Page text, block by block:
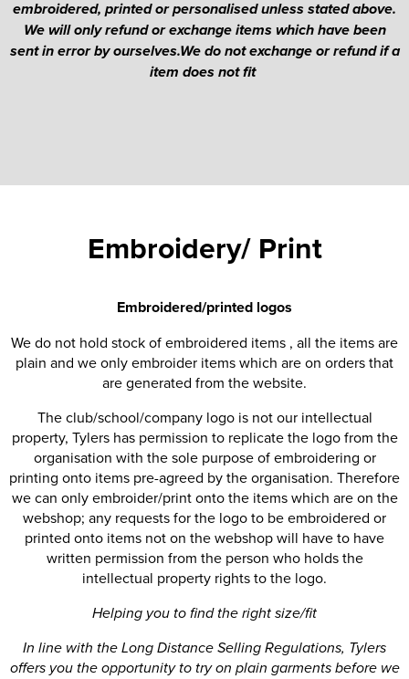
embroidered, printed or personalised unless stated above.
We will only refund or exchange items which have been
sent in error by ourselves.We do not exchange or refund if a
item does not fit
Embroidery/ Print
Embroidered/printed logos
We do not hold stock of embroidered items , all the items are
plain and we only embroider items which are on orders that
are generated from the website.
The club/school/company logo is not our intellectual
property, Tylers has permission to replicate the logo from the
organisation with the sole purpose of embroidering or
printing onto items pre-agreed by the organisation. Therefore
we can only embroider/print onto the items which are on the
webshop; any requests for the logo to be embroidered or
printed onto items not on the webshop will have to have
written permission from the person who holds the
intellectual property rights to the logo.
Helping you to find the right size/fit
In line with the Long Distance Selling Regulations, Tylers
offers you the opportunity to try on plain garments before we